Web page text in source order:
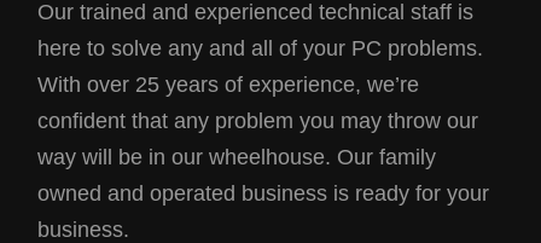
Our trained and experienced technical staff is
here to solve any and all of your PC problems.
With over 25 years of experience, we’re
confident that any problem you may throw our
way will be in our wheelhouse. Our family
owned and operated business is ready for your
business.